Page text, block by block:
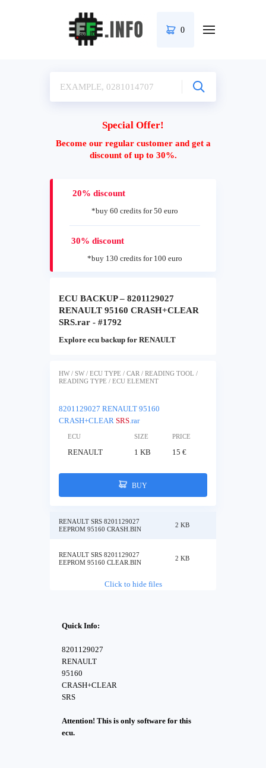
0
Special Offer!
Become our regular customer and get a
discount of up to 30%.
20% discount
*buy 60 credits for 50 euro
30% discount
*buy 130 credits for 100 euro
ECU BACKUP – 8201129027
RENAULT 95160 CRASH+CLEAR
SRS.rar - #1792
Explore ecu backup for RENAULT
HW / SW / ECU TYPE / CAR / READING TOOL /
READING TYPE / ECU ELEMENT
8201129027 RENAULT 95160
CRASH+CLEAR SRS.rar
ECU SIZE PRICE
RENAULT 1 KB 15 €
BUY
RENAULT SRS 8201129027
EEPROM 95160 CRASH.BIN
2 KB
RENAULT SRS 8201129027
EEPROM 95160 CLEAR.BIN
2 KB
Click to hide files
Quick Info:
8201129027
RENAULT
95160
CRASH+CLEAR
SRS
Attention! This is only software for this
ecu.